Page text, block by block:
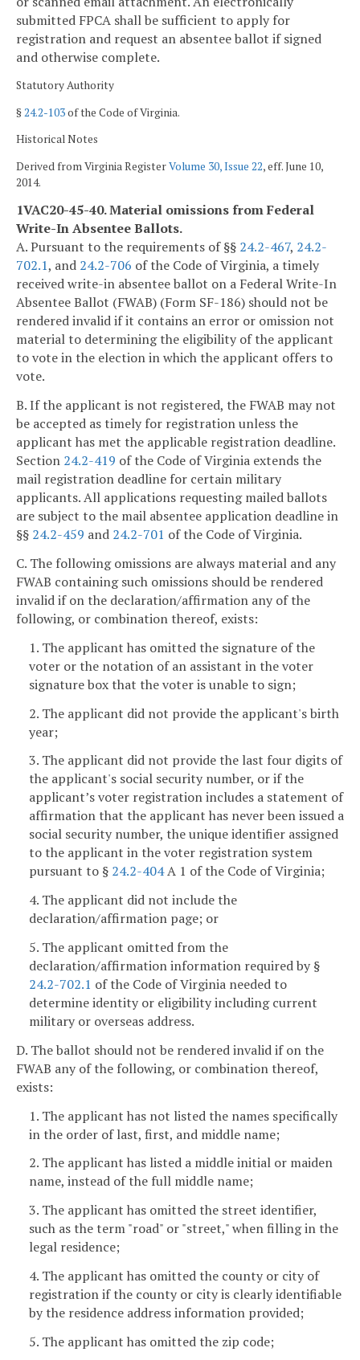
submitted FPCA shall be sufficient to apply for
registration and request an absentee ballot if signed
and otherwise complete.
Statutory Authority
§ 24.2-103of the Code of Virginia.
Historical Notes
Derived from Virginia RegisterVolume 30, Issue 22, eff. June 10,
2014.
1VAC20-45-40. Material omissions from Federal
Write-In Absentee Ballots.
A. Pursuant to the requirements of §§ 24.2-467, 24.2-
702.1, and 24.2-706 of the Code of Virginia, a timely
received write-in absentee ballot on a Federal Write-In
Absentee Ballot (FWAB) (Form SF-186) should not be
rendered invalid if it contains an error or omission not
material to determining the eligibility of the applicant
to vote in the election in which the applicant offers to
vote.
B. If the applicant is not registered, the FWAB may not
be accepted as timely for registration unless the
applicant has met the applicable registration deadline.
Section 24.2-419 of the Code of Virginia extends the
mail registration deadline for certain military
applicants. All applications requesting mailed ballots
are subject to the mail absentee application deadline in
§§ 24.2-459 and 24.2-701 of the Code of Virginia.
C. The following omissions are always material and any
FWAB containing such omissions should be rendered
invalid if on the declaration/affirmation any of the
following, or combination thereof, exists:
1. The applicant has omitted the signature of the
voter or the notation of an assistant in the voter
signature box that the voter is unable to sign;
2. The applicant did not provide the applicant's birth
year;
3. The applicant did not provide the last four digits of
the applicant's social security number, or if the
applicant’s voter registration includes a statement of
affirmation that the applicant has never been issued a
social security number, the unique identifier assigned
to the applicant in the voter registration system
pursuant to § 24.2-404A 1 of the Code of Virginia;
4. The applicant did not include the
declaration/affirmation page; or
5. The applicant omitted from the
declaration/affirmation information required by §
24.2-702.1 of the Code of Virginia needed to
determine identity or eligibility including current
military or overseas address.
D. The ballot should not be rendered invalid if on the
FWAB any of the following, or combination thereof,
exists:
1. The applicant has not listed the names specifically
in the order of last, first, and middle name;
2. The applicant has listed a middle initial or maiden
name, instead of the full middle name;
3. The applicant has omitted the street identifier,
such as the term "road" or "street," when filling in the
legal residence;
4. The applicant has omitted the county or city of
registration if the county or city is clearly identifiable
by the residence address information provided;
5. The applicant has omitted the zip code;